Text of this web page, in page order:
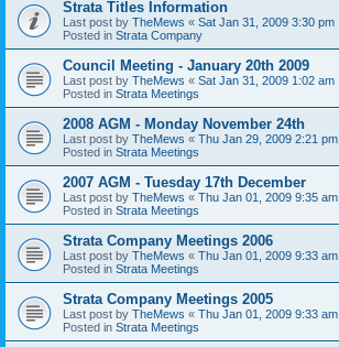
Strata Titles Information
Last post by TheMews « Sat Jan 31, 2009 3:30 pm
Posted in Strata Company
Council Meeting - January 20th 2009
Last post by TheMews « Sat Jan 31, 2009 1:02 am
Posted in Strata Meetings
2008 AGM - Monday November 24th
Last post by TheMews « Thu Jan 29, 2009 2:21 pm
Posted in Strata Meetings
2007 AGM - Tuesday 17th December
Last post by TheMews « Thu Jan 01, 2009 9:35 am
Posted in Strata Meetings
Strata Company Meetings 2006
Last post by TheMews « Thu Jan 01, 2009 9:33 am
Posted in Strata Meetings
Strata Company Meetings 2005
Last post by TheMews « Thu Jan 01, 2009 9:33 am
Posted in Strata Meetings